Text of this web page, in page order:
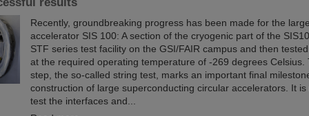
Recently, groundbreaking progress has been made for the
accelerator SIS 100: A section of the cryogenic part of the
STF series test facility on the GSI/FAIR campus and then
at the required operating temperature of -269 degrees Celsius.
step, the so-called string test, marks an important final
construction of large superconducting circular accelerators. It is
test the interfaces and...